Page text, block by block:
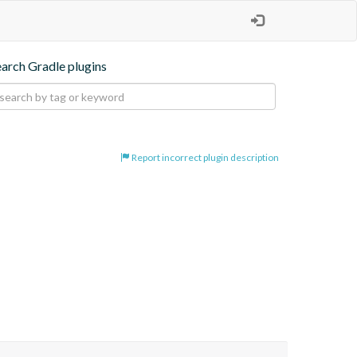
Gradle plugins
Report incorrect plugin description